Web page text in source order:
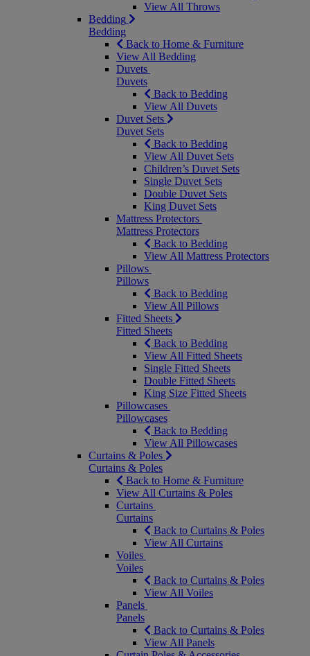
View All Throws
Bedding
Bedding
Back to Home & Furniture
View All Bedding
Duvets
Duvets
Back to Bedding
View All Duvets
Duvet Sets
Duvet Sets
Back to Bedding
View All Duvet Sets
Children’s Duvet Sets
Single Duvet Sets
Double Duvet Sets
King Duvet Sets
Mattress Protectors
Mattress Protectors
Back to Bedding
View All Mattress Protectors
Pillows
Pillows
Back to Bedding
View All Pillows
Fitted Sheets
Fitted Sheets
Back to Bedding
View All Fitted Sheets
Single Fitted Sheets
Double Fitted Sheets
King Size Fitted Sheets
Pillowcases
Pillowcases
Back to Bedding
View All Pillowcases
Curtains & Poles
Curtains & Poles
Back to Home & Furniture
View All Curtains & Poles
Curtains
Curtains
Back to Curtains & Poles
View All Curtains
Voiles
Voiles
Back to Curtains & Poles
View All Voiles
Panels
Panels
Back to Curtains & Poles
View All Panels